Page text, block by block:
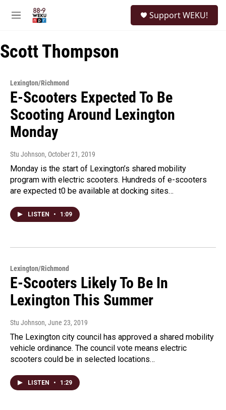
M
u
Support WEKU!
Scott Thompson
Lexington/Richmond
E-Scooters Expected To Be
Scooting Around Lexington
Monday
Stu Johnson, October 21, 2019
Monday is the start of Lexington’s shared mobility
program with electric scooters. Hundreds of e-scooters
are expected t0 be available at docking sites…
LISTEN • 1:09
Lexington/Richmond
E-Scooters Likely To Be In
Lexington This Summer
Stu Johnson, June 23, 2019
The Lexington city council has approved a shared mobility
vehicle ordinance. The council vote means electric
scooters could be in selected locations…
LISTEN • 1:29